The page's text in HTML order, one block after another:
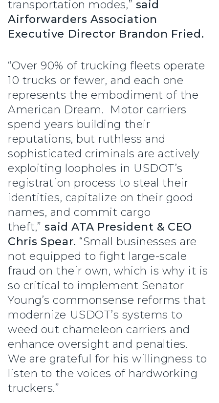
transportation modes,” said
Airforwarders Association
Executive Director Brandon Fried.
“Over 90% of trucking fleets operate
10 trucks or fewer, and each one
represents the embodiment of the
American Dream. Motor carriers
spend years building their
reputations, but ruthless and
sophisticated criminals are actively
exploiting loopholes in USDOT’s
registration process to steal their
identities, capitalize on their good
names, and commit cargo
theft,”said ATA President & CEO
Chris Spear. “Small businesses are
not equipped to fight large-scale
fraud on their own, which is why it is
so critical to implement Senator
Young’s commonsense reforms that
modernize USDOT’s systems to
weed out chameleon carriers and
enhance oversight and penalties.
We are grateful for his willingness to
listen to the voices of hardworking
truckers.”